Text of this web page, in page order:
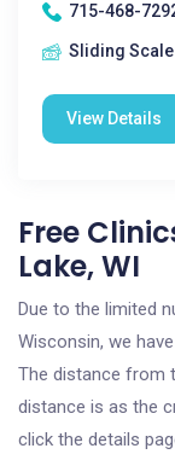
715-468-
Sliding Scale
View Details
Free
Lake, WI
Due to the limited
Wisconsin, we
The distance from
distance is as the
click the details